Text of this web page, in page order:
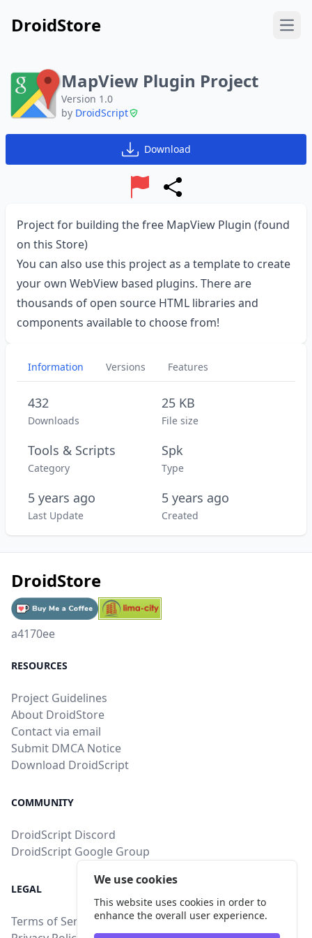
DroidStore
MapView Plugin Project
Version 1.0
by DroidScript
Download
Report
Project for building the free MapView Plugin (found
on this Store)
You can also use this project as a template to create
your own WebView based plugins. There are
thousands of open source HTML libraries and
components available to choose from!
Information Versions Features
Downloads
432
File size
25 KB
Category
Tools & Scripts
Type
Spk
Last Update
5 years ago
Created
5 years ago
DroidStore
a4170ee
RESOURCES
Project Guidelines
About DroidStore
Contact via email
Submit DMCA Notice
Download DroidScript
COMMUNITY
DroidScript Discord
DroidScript Google Group
LEGAL
Terms of Service
We use cookies
This website uses cookies in order to
enhance the overall user experience.